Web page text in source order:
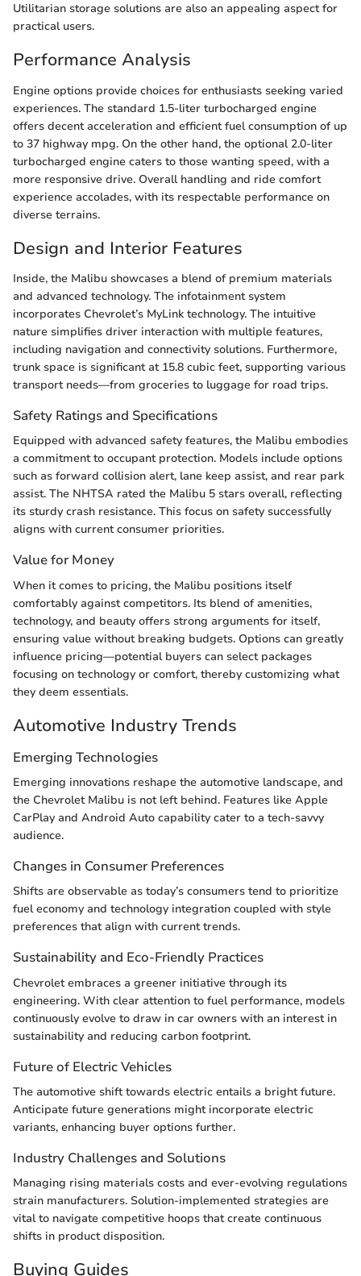
Utilitarian storage solutions are also an appealing aspect for
practical users.
Performance Analysis
Engine options provide choices for enthusiasts seeking varied
experiences. The standard 1.5-liter turbocharged engine
offers decent acceleration and efficient fuel consumption of up
to 37 highway mpg. On the other hand, the optional 2.0-liter
turbocharged engine caters to those wanting speed, with a
more responsive drive. Overall handling and ride comfort
experience accolades, with its respectable performance on
diverse terrains.
Design and Interior Features
Inside, the Malibu showcases a blend of premium materials
and advanced technology. The infotainment system
incorporates Chevrolet’s MyLink technology. The intuitive
nature simplifies driver interaction with multiple features,
including navigation and connectivity solutions. Furthermore,
trunk space is significant at 15.8 cubic feet, supporting various
transport needs—from groceries to luggage for road trips.
Safety Ratings and Specifications
Equipped with advanced safety features, the Malibu embodies
a commitment to occupant protection. Models include options
such as forward collision alert, lane keep assist, and rear park
assist. The NHTSA rated the Malibu 5 stars overall, reflecting
its sturdy crash resistance. This focus on safety successfully
aligns with current consumer priorities.
Value for Money
When it comes to pricing, the Malibu positions itself
comfortably against competitors. Its blend of amenities,
technology, and beauty offers strong arguments for itself,
ensuring value without breaking budgets. Options can greatly
influence pricing—potential buyers can select packages
focusing on technology or comfort, thereby customizing what
they deem essentials.
Automotive Industry Trends
Emerging Technologies
Emerging innovations reshape the automotive landscape, and
the Chevrolet Malibu is not left behind. Features like Apple
CarPlay and Android Auto capability cater to a tech-savvy
audience.
Changes in Consumer Preferences
Shifts are observable as today’s consumers tend to prioritize
fuel economy and technology integration coupled with style
preferences that align with current trends.
Sustainability and Eco-Friendly Practices
Chevrolet embraces a greener initiative through its
engineering. With clear attention to fuel performance, models
continuously evolve to draw in car owners with an interest in
sustainability and reducing carbon footprint.
Future of Electric Vehicles
The automotive shift towards electric entails a bright future.
Anticipate future generations might incorporate electric
variants, enhancing buyer options further.
Industry Challenges and Solutions
Managing rising materials costs and ever-evolving regulations
strain manufacturers. Solution-implemented strategies are
vital to navigate competitive hoops that create continuous
shifts in product disposition.
Buying Guides